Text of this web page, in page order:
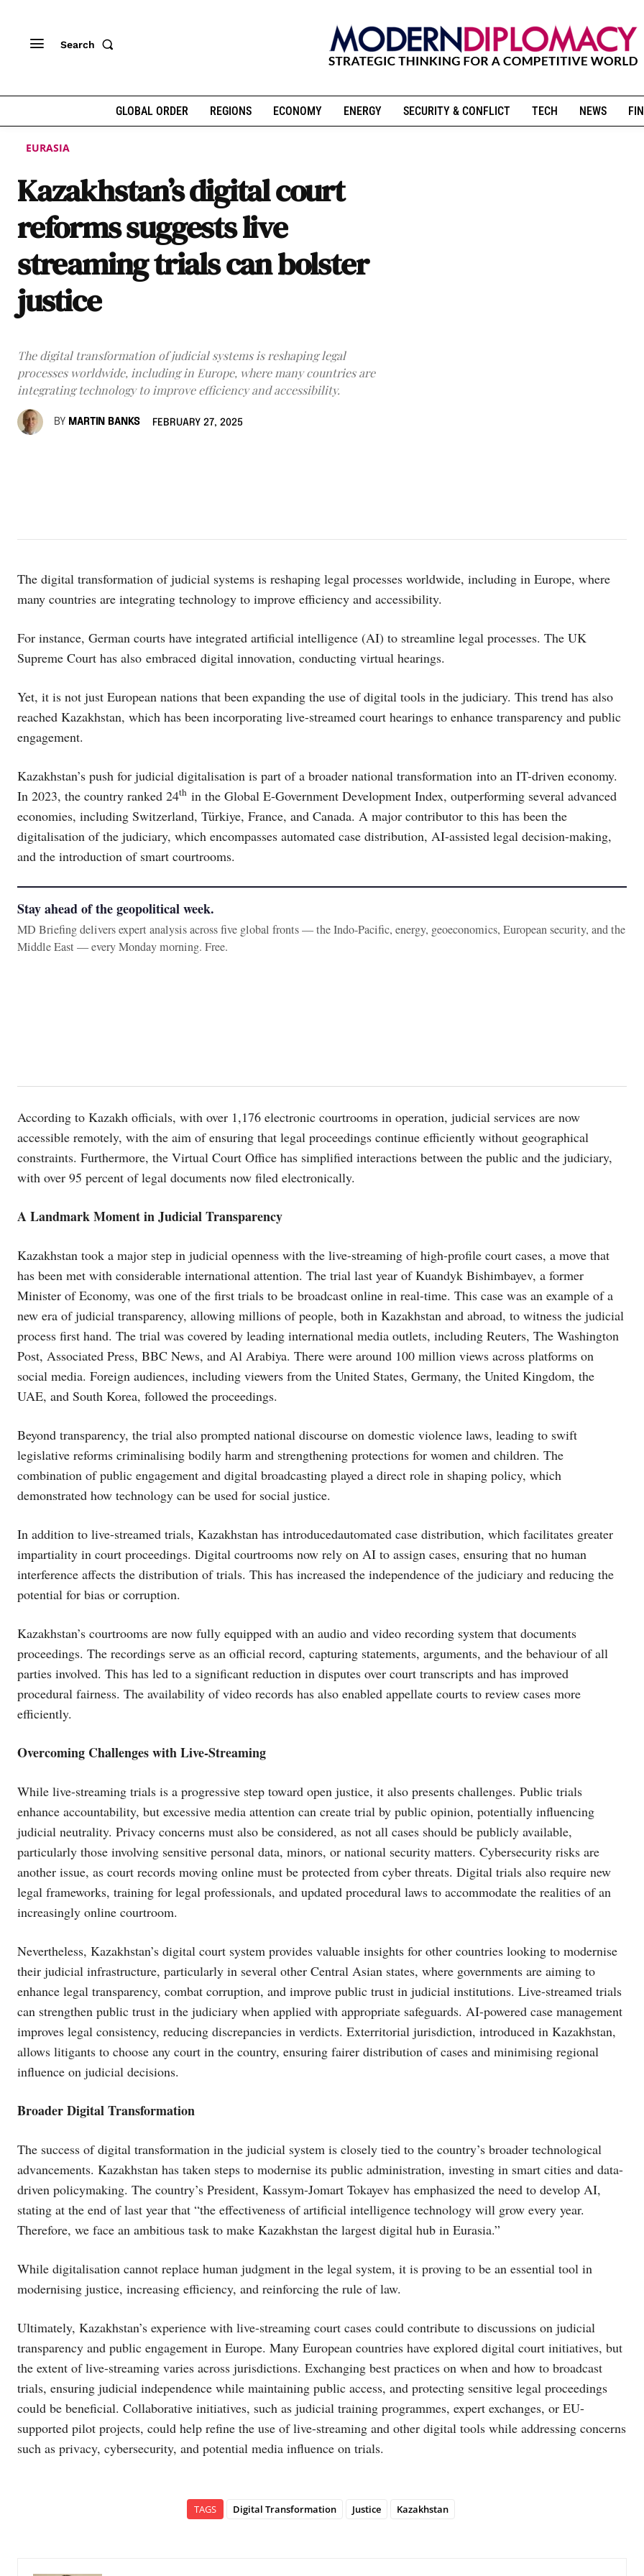
Search
GLOBAL ORDER REGIONS ECONOMY ENERGY SECURITY & CONFLICT TECH NEWS
EURASIA
Kazakhstan’s digital court
reforms suggests live
streaming trials can bolster
justice
The digital transformation of judicial systems is reshaping legal
processes worldwide, including in Europe, where many countries are
integrating technology to improve efficiency and accessibility.
BY MARTIN BANKS FEBRUARY 27, 2025
The digital transformation of judicial systems is reshaping legal processes worldwide, including in Europe, where
many countries are integrating technology to improve efficiency and accessibility.
For instance, German courts have integrated artificial intelligence (AI) to streamline legal processes. The UK
Supreme Court has also embraced digital innovation, conducting virtual hearings.
Yet, it is not just European nations that been expanding the use of digital tools in the judiciary. This trend has also
reached Kazakhstan, which has been incorporating live-streamed court hearings to enhance transparency and public
engagement.
Kazakhstan’s push for judicial digitalisation is part of a broader national transformation into an IT-driven economy.
In 2023, the country ranked 24th in the Global E-Government Development Index, outperforming several advanced
economies, including Switzerland, Türkiye, France, and Canada. A major contributor to this has been the
digitalisation of the judiciary, which encompasses automated case distribution, AI-assisted legal decision-making,
and the introduction of smart courtrooms.
Stay ahead of the geopolitical week.
MD Briefing delivers expert analysis across five global fronts — the Indo-Pacific, energy, geoeconomics, European security, and the
Middle East — every Monday morning. Free.
According to Kazakh officials, with over 1,176 electronic courtrooms in operation, judicial services are now
accessible remotely, with the aim of ensuring that legal proceedings continue efficiently without geographical
constraints. Furthermore, the Virtual Court Office has simplified interactions between the public and the judiciary,
with over 95 percent of legal documents now filed electronically.
A Landmark Moment in Judicial Transparency
Kazakhstan took a major step in judicial openness with the live-streaming of high-profile court cases, a move that
has been met with considerable international attention. The trial last year of Kuandyk Bishimbayev, a former
Minister of Economy, was one of the first trials to be broadcast online in real-time. This case was an example of a
new era of judicial transparency, allowing millions of people, both in Kazakhstan and abroad, to witness the judicial
process first hand. The trial was covered by leading international media outlets, including Reuters, The Washington
Post, Associated Press, BBC News, and Al Arabiya. There were around 100 million views across platforms on
social media. Foreign audiences, including viewers from the United States, Germany, the United Kingdom, the
UAE, and South Korea, followed the proceedings.
Beyond transparency, the trial also prompted national discourse on domestic violence laws, leading to swift
legislative reforms criminalising bodily harm and strengthening protections for women and children. The
combination of public engagement and digital broadcasting played a direct role in shaping policy, which
demonstrated how technology can be used for social justice.
In addition to live-streamed trials, Kazakhstan has introducedautomated case distribution, which facilitates greater
impartiality in court proceedings. Digital courtrooms now rely on AI to assign cases, ensuring that no human
interference affects the distribution of trials. This has increased the independence of the judiciary and reducing the
potential for bias or corruption.
Kazakhstan’s courtrooms are now fully equipped with an audio and video recording system that documents
proceedings. The recordings serve as an official record, capturing statements, arguments, and the behaviour of all
parties involved. This has led to a significant reduction in disputes over court transcripts and has improved
procedural fairness. The availability of video records has also enabled appellate courts to review cases more
efficiently.
Overcoming Challenges with Live-Streaming
While live-streaming trials is a progressive step toward open justice, it also presents challenges. Public trials
enhance accountability, but excessive media attention can create trial by public opinion, potentially influencing
judicial neutrality. Privacy concerns must also be considered, as not all cases should be publicly available,
particularly those involving sensitive personal data, minors, or national security matters. Cybersecurity risks are
another issue, as court records moving online must be protected from cyber threats. Digital trials also require new
legal frameworks, training for legal professionals, and updated procedural laws to accommodate the realities of an
increasingly online courtroom.
Nevertheless, Kazakhstan’s digital court system provides valuable insights for other countries looking to modernise
their judicial infrastructure, particularly in several other Central Asian states, where governments are aiming to
enhance legal transparency, combat corruption, and improve public trust in judicial institutions. Live-streamed trials
can strengthen public trust in the judiciary when applied with appropriate safeguards. AI-powered case management
improves legal consistency, reducing discrepancies in verdicts. Exterritorial jurisdiction, introduced in Kazakhstan,
allows litigants to choose any court in the country, ensuring fairer distribution of cases and minimising regional
influence on judicial decisions.
Broader Digital Transformation
The success of digital transformation in the judicial system is closely tied to the country’s broader technological
advancements. Kazakhstan has taken steps to modernise its public administration, investing in smart cities and data-
driven policymaking. The country’s President, Kassym-Jomart Tokayev has emphasized the need to develop AI,
stating at the end of last year that “the effectiveness of artificial intelligence technology will grow every year.
Therefore, we face an ambitious task to make Kazakhstan the largest digital hub in Eurasia.”
While digitalisation cannot replace human judgment in the legal system, it is proving to be an essential tool in
modernising justice, increasing efficiency, and reinforcing the rule of law.
Ultimately, Kazakhstan’s experience with live-streaming court cases could contribute to discussions on judicial
transparency and public engagement in Europe. Many European countries have explored digital court initiatives, but
the extent of live-streaming varies across jurisdictions. Exchanging best practices on when and how to broadcast
trials, ensuring judicial independence while maintaining public access, and protecting sensitive legal proceedings
could be beneficial. Collaborative initiatives, such as judicial training programmes, expert exchanges, or EU-
supported pilot projects, could help refine the use of live-streaming and other digital tools while addressing concerns
such as privacy, cybersecurity, and potential media influence on trials.
TAGS Digital Transformation Justice Kazakhstan